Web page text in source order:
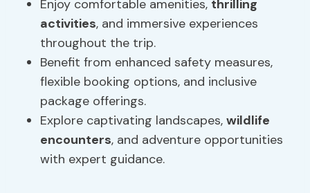
Enjoy comfortable amenities, thrilling
activities, and immersive experiences
throughout the trip.
Benefit from enhanced safety measures,
flexible booking options, and inclusive
package offerings.
Explore captivating landscapes,wildlife
encounters, and adventure opportunities
with expert guidance.